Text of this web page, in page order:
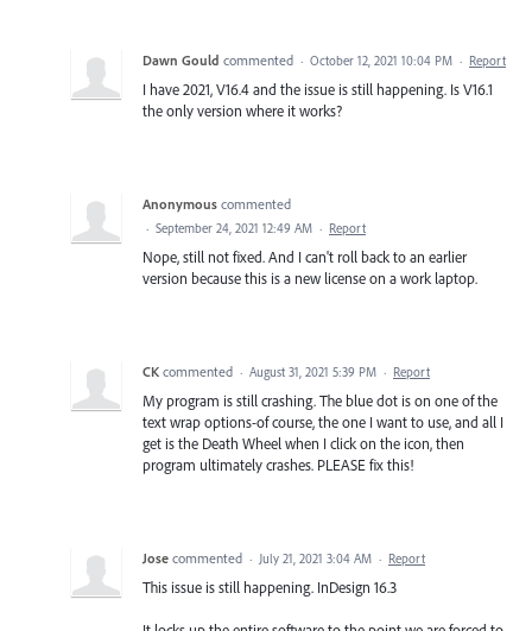
Dawn Gould commented · October 12, 2021 10:04 PM · Report
I have 2021, V16.4 and the issue is still happening. Is V16.1
the only version where it works?
Anonymous commented
· September 24, 2021 12:49 AM · Report
Nope, still not fixed. And I can't roll back to an earlier
version because this is a new license on a work laptop.
CK commented · August 31, 2021 5:39 PM · Report
My program is still crashing. The blue dot is on one of the
text wrap options-of course, the one I want to use, and all I
get is the Death Wheel when I click on the icon, then
program ultimately crashes. PLEASE fix this!
Jose commented · July 21, 2021 3:04 AM · Report
This issue is still happening. InDesign 16.3